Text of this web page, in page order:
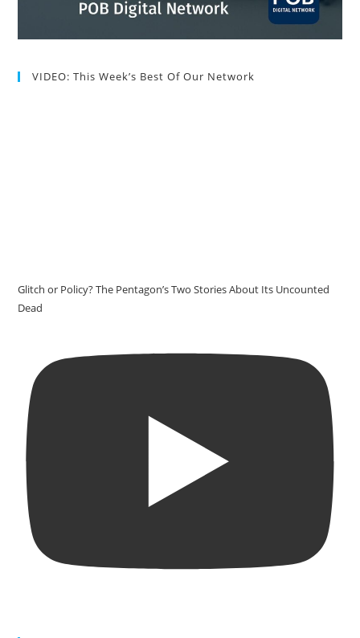
VIDEO: This Week’s Best Of Our Network
Glitch or Policy? The Pentagon’s Two Stories About Its Uncounted
Dead